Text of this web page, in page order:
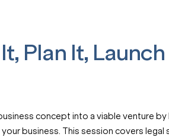
Plan It,
concept into a viable venture
business. This session covers